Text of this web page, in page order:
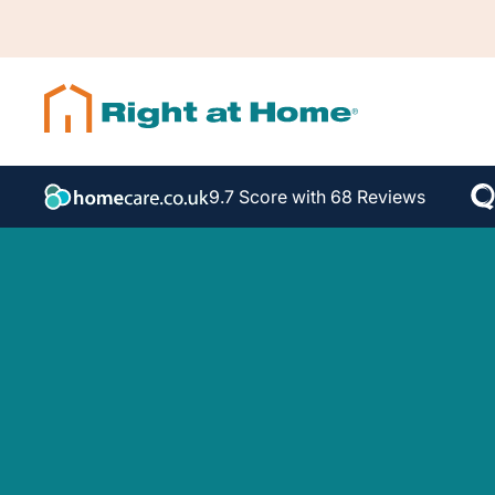
9.7 Score with 68 Reviews